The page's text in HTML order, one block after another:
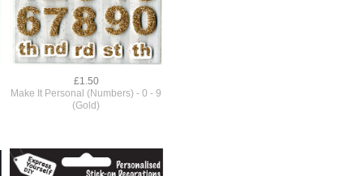
£1.50
Make It Personal (Numbers) - 0 - 9
(Gold)